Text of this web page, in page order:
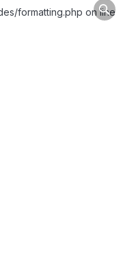
formatting.php on line